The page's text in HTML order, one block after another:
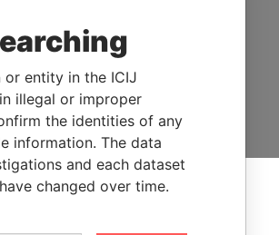
help us expose corruption and
hold the powerful to account
DONATE
or entity in the ICIJ
illegal or improper
the identities of any
information. The data
and each dataset
changed over time.